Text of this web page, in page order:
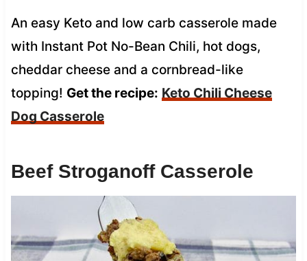
An easy Keto and low carb casserole made
with Instant Pot No-Bean Chili, hot dogs,
cheddar cheese and a cornbread-like
topping! Get the recipe: Keto Chili Cheese
Dog Casserole
Beef Stroganoff Casserole